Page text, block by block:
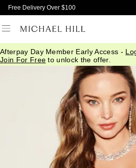
Free Delivery Over $100
Afterpay Day Member Early Access -
Join For Free to unlock the offer.